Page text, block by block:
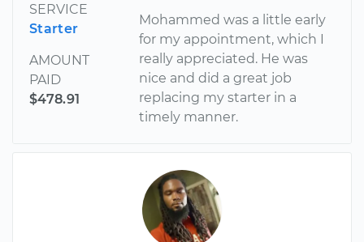
SERVICE
Starter
AMOUNT
PAID
$478.91
Mohammed was a little early
for my appointment, which I
really appreciated. He was
nice and did a great job
replacing my starter in a
timely manner.